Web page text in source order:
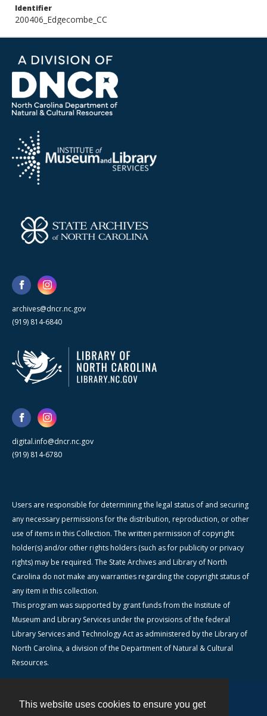
This website uses cookies to ensure you get
Identifier
200406_Edgecombe_CC
archives@dncr.nc.gov
(919) 814-6840
digital.info@dncr.nc.gov
(919) 814-6780
Users are responsible for determining the legal status of and securing
any necessary permissions for the distribution, reproduction, or other
use of items in this Collection. The written permission of copyright
holder(s) and/or other rights holders (such as for publicity or privacy
rights) may be required. The State Archives and Library of North
Carolina do not make any warranties regarding the copyright status of
any item in this collection.
This program was supported by grant funds from the Institute of
Museum and Library Services under the provisions of the federal
Library Services and Technology Act as administered by the Library of
North Carolina, a division of the Department of Natural & Cultural
Resources.